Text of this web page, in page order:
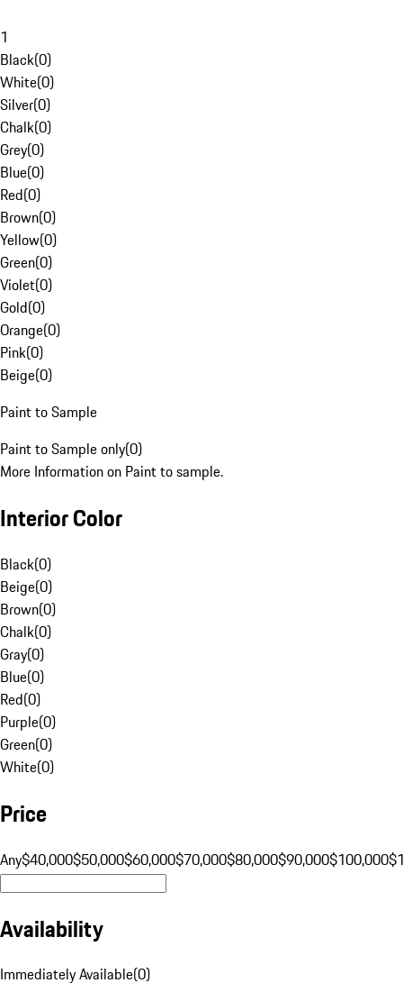
1
Black(0)
White(0)
Silver(0)
Chalk(0)
Grey(0)
Blue(0)
Red(0)
Brown(0)
Yellow(0)
Green(0)
Violet(0)
Gold(0)
Orange(0)
Pink(0)
Beige(0)
Paint to Sample
Paint to Sample only(0)
More Information on Paint to sample.
Interior Color
Black(0)
Beige(0)
Brown(0)
Chalk(0)
Gray(0)
Blue(0)
Red(0)
Purple(0)
Green(0)
White(0)
Price
Any$40,000$50,000$60,000$70,000$80,000$90,000$100,000
Availability
Immediately Available(0)